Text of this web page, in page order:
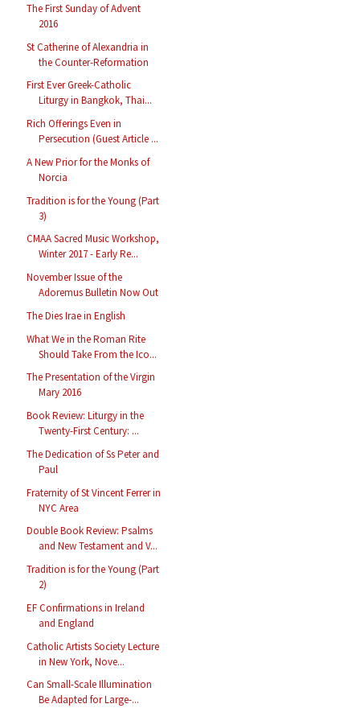
The First Sunday of Advent
2016
St Catherine of Alexandria in
the Counter-Reformation
First Ever Greek-Catholic
Liturgy in Bangkok, Thai...
Rich Offerings Even in
Persecution (Guest Article ...
A New Prior for the Monks of
Norcia
Tradition is for the Young (Part
3)
CMAA Sacred Music Workshop,
Winter 2017 - Early Re...
November Issue of the
Adoremus Bulletin Now Out
The Dies Irae in English
What We in the Roman Rite
Should Take From the Ico...
The Presentation of the Virgin
Mary 2016
Book Review: Liturgy in the
Twenty-First Century: ...
The Dedication of Ss Peter and
Paul
Fraternity of St Vincent Ferrer in
NYC Area
Double Book Review: Psalms
and New Testament and V...
Tradition is for the Young (Part
2)
EF Confirmations in Ireland
and England
Catholic Artists Society Lecture
in New York, Nove...
Can Small-Scale Illumination
Be Adapted for Large-...